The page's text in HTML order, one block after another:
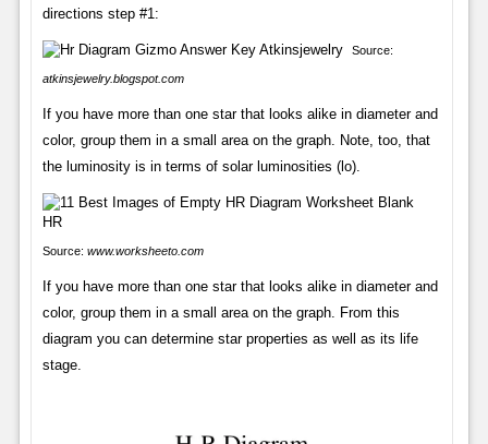
directions step #1:
Source:
atkinsjewelry.blogspot.com
If you have more than one star that looks alike in diameter and
color, group them in a small area on the graph. Note, too, that
the luminosity is in terms of solar luminosities (lo).
Source: www.worksheeto.com
If you have more than one star that looks alike in diameter and
color, group them in a small area on the graph. From this
diagram you can determine star properties as well as its life
stage.